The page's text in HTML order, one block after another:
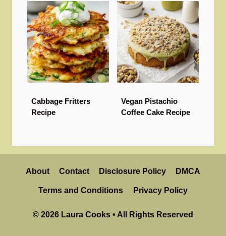
Cabbage Fritters
Recipe
Vegan Pistachio
Coffee Cake Recipe
About Contact Disclosure Policy DMCA
Terms and Conditions Privacy Policy
© 2026 Laura Cooks • All Rights Reserved